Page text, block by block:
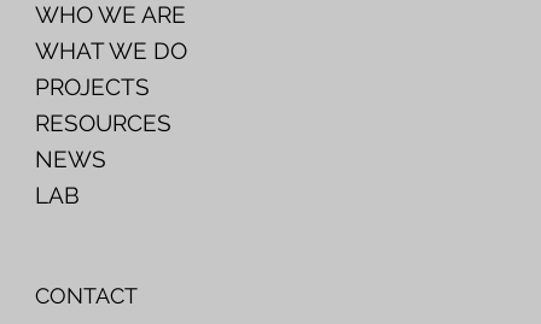
WHO WE ARE
WHAT WE DO
PROJECTS
RESOURCES
NEWS
LAB
CONTACT